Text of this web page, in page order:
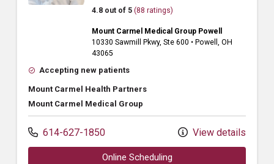
4.8 out of 5 (88 ratings)
Mount Carmel Medical Group Powell
10330 Sawmill Pkwy, Ste 600 • Powell, OH
43065
Accepting new patients
Mount Carmel Health Partners
Mount Carmel Medical Group
614-627-1850 View details
Online Scheduling